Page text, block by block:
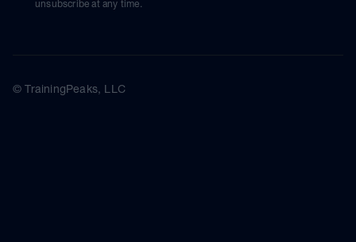
unsubscribe at any time.
© TrainingPeaks, LLC